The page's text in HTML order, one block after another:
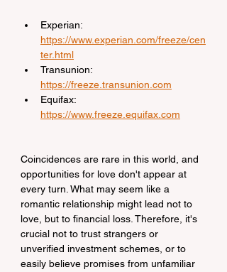
Experian:
https://www.experian.com/freeze/cen
ter.html
Transunion:
https://freeze.transunion.com
Equifax:
https://www.freeze.equifax.com
Coincidences are rare in this world, and
opportunities for love don't appear at
every turn. What may seem like a
romantic relationship might lead not to
love, but to financial loss. Therefore, it's
crucial not to trust strangers or
unverified investment schemes, or to
easily believe promises from unfamiliar